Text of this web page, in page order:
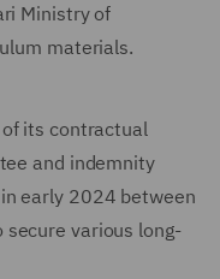
Ministry of
materials.
of its contractual
and indemnity
early 2024 between
secure various long-